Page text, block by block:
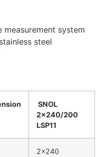
system
steel
SNOL
2×240/200
LSP11
2×240